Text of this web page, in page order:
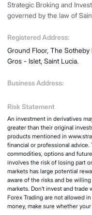
Strategic Broking and
governed by the law of
Registered Address:
Ground Floor, The Sotheby
Gros - Islet, Saint Lucia.
Business Address:
Risk Statement
An investment in derivatives
greater than their original
products mentioned in
financial or professional
commodities, options and
involves the risk of losing part
markets has large potential
aware of the risks and be
markets. Don’t invest and trade
Forex Trading are not allowed
money, make sure whether